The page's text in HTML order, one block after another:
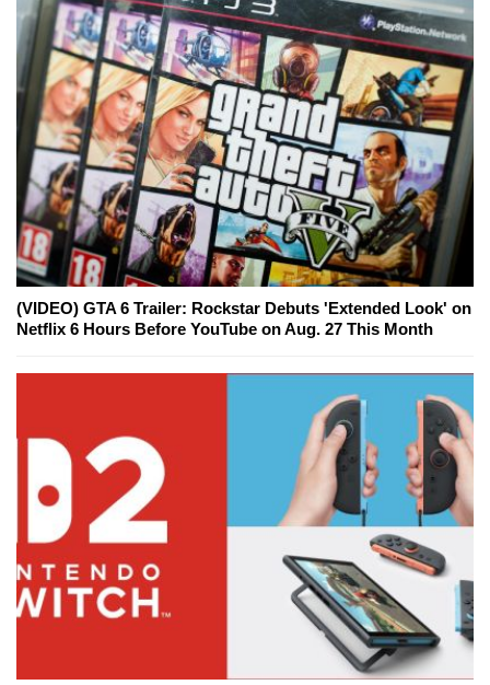
(VIDEO) GTA 6 Trailer: Rockstar Debuts 'Extended Look' on
Netflix 6 Hours Before YouTube on Aug. 27 This Month